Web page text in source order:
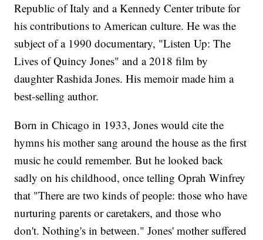
Republic of Italy and a Kennedy Center tribute for
his contributions to American culture. He was the
subject of a 1990 documentary, "Listen Up: The
Lives of Quincy Jones" and a 2018 film by
daughter Rashida Jones. His memoir made him a
best-selling author.
Born in Chicago in 1933, Jones would cite the
hymns his mother sang around the house as the first
music he could remember. But he looked back
sadly on his childhood, once telling Oprah Winfrey
that "There are two kinds of people: those who have
nurturing parents or caretakers, and those who
don't. Nothing's in between." Jones' mother suffered